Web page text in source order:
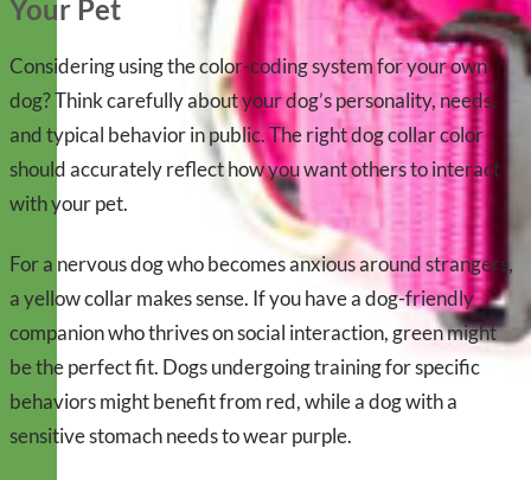
Your Pet
Considering using the color-coding system for your own
dog? Think carefully about your dog’s personality, needs,
and typical behavior in public. The right dog collar color
should accurately reflect how you want others to interact
with your pet.
For a nervous dog who becomes anxious around strangers,
a yellow collar makes sense. If you have a dog-friendly
companion who thrives on social interaction, green might
be the perfect fit. Dogs undergoing training for specific
behaviors might benefit from red, while a dog with a
sensitive stomach needs to wear purple.